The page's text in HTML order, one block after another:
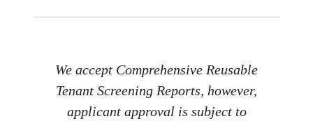
We accept Comprehensive Reusable
Tenant Screening Reports, however,
applicant approval is subject to